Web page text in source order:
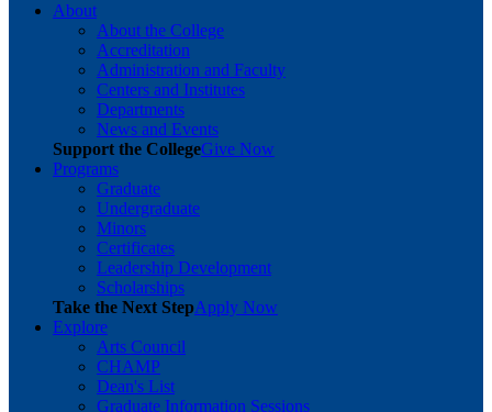
About
About the College
Accreditation
Administration and Faculty
Centers and Institutes
Departments
News and Events
Support the CollegeGive Now
Programs
Graduate
Undergraduate
Minors
Certificates
Leadership Development
Scholarships
Take the Next StepApply Now
Explore
Arts Council
CHAMP
Dean's List
Graduate Information Sessions